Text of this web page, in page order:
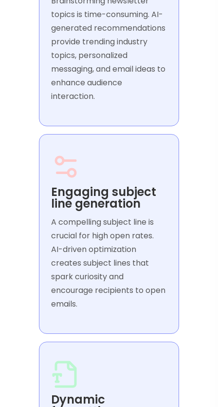
topics is time-consuming. AI-
generated recommendations
provide trending industry
topics, personalized
messaging, and email ideas to
enhance audience
interaction.
Engaging subject
line generation
A compelling subject line is
crucial for high open rates.
AI-driven optimization
creates subject lines that
spark curiosity and
encourage recipients to open
emails.
Dynamic